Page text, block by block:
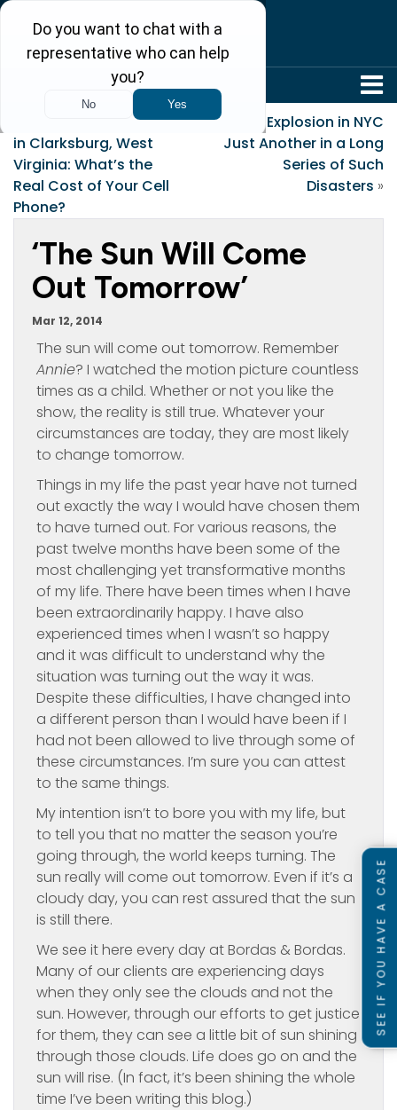
Fatal Tower Collapse
in Clarksburg, West
Virginia: What’s the
Real Cost of Your Cell
Phone?
Gas Explosion in NYC
Just Another in a Long
Series of Such
Disasters »
‘The Sun Will Come
Out Tomorrow’
Mar 12, 2014
The sun will come out tomorrow. Remember
Annie? I watched the motion picture countless
times as a child. Whether or not you like the
show, the reality is still true. Whatever your
circumstances are today, they are most likely
to change tomorrow.
Things in my life the past year have not turned
out exactly the way I would have chosen them
to have turned out. For various reasons, the
past twelve months have been some of the
most challenging yet transformative months
of my life. There have been times when I have
been extraordinarily happy. I have also
experienced times when I wasn’t so happy
and it was difficult to understand why the
situation was turning out the way it was.
Despite these difficulties, I have changed into
a different person than I would have been if I
had not been allowed to live through some of
these circumstances. I’m sure you can attest
to the same things.
My intention isn’t to bore you with my life, but
to tell you that no matter the season you’re
going through, the world keeps turning. The
sun really will come out tomorrow. Even if it’s a
cloudy day, you can rest assured that the sun
is still there.
We see it here every day at Bordas & Bordas.
Many of our clients are experiencing days
when they only see the clouds and not the
sun. However, through our efforts to get justice
for them, they can see a little bit of sun shining
through those clouds. Life does go on and the
sun will rise. (In fact, it’s been shining the whole
time I’ve been writing this blog.)
SEE IF YOU HAVE A CASE